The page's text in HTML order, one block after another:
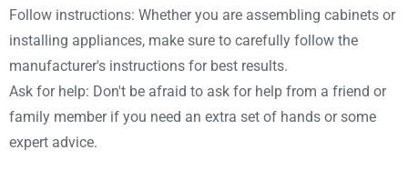
Follow instructions: Whether you are assembling cabinets or
installing appliances, make sure to carefully follow the
manufacturer's instructions for best results.
Ask for help: Don't be afraid to ask for help from a friend or
family member if you need an extra set of hands or some
expert advice.